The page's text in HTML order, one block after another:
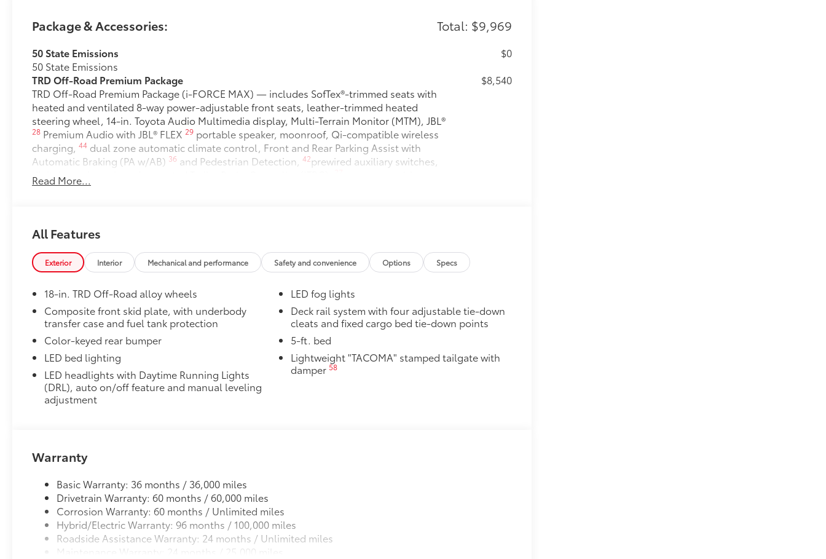
Package & Accessories: Total: $9,969
50 State Emissions
50 State Emissions
$0
TRD Off-Road Premium Package
TRD Off-Road Premium Package (i-FORCE MAX) — includes SofTex®-trimmed seats with
heated and ventilated 8-way power-adjustable front seats, leather-trimmed heated
steering wheel, 14-in. Toyota Audio Multimedia display, Multi-Terrain Monitor (MTM), JBL®
28 Premium Audio with JBL® FLEX29 portable speaker, moonroof, Qi-compatible wireless
charging,44 dual zone automatic climate control, Front and Rear Parking Assist with
Automatic Braking (PA w/AB) 36 and Pedestrian Detection,42prewired auxiliary switches,
digital rearview mirror, Integrated Trailer Brake Controller (ITBC),
tailgate,43 58
$8,540
All-Weather Floor Liners
Engineered to precisely fit your vehicle, all-weather floor liners are made from durable,
flexible, weather-resistant material that cleans easily.
• Precise injection molding uses Toyota's original vehicle design data for a perfect fit
• Skid-resistant backing and driver-side quarter-turn fasteners help keep the liners in
place
Dealer Installed Accessories do not include any additional optional accessories customer may choose
to add to vehicle.
Read More...
All Features
Exterior Interior Mechanical and performance Safety and convenience Options Specs
18-in. TRD Off-Road alloy wheels
Composite front skid plate, with underbody
transfer case and fuel tank protection
Color-keyed rear bumper
LED bed lighting
LED headlights with Daytime Running Lights
(DRL), auto on/off feature and manual leveling
adjustment
LED fog lights
Deck rail system with four adjustable tie-down
cleats and fixed cargo bed tie-down points
5-ft. bed
Lightweight "TACOMA" stamped tailgate with
damper 58
Warranty
Basic Warranty: 36 months / 36,000 miles
Drivetrain Warranty: 60 months / 60,000 miles
Corrosion Warranty: 60 months / Unlimited miles
Hybrid/Electric Warranty: 96 months / 100,000 miles
Roadside Assistance Warranty: 24 months / Unlimited miles
Maintenance Warranty: 24 months / 25,000 miles